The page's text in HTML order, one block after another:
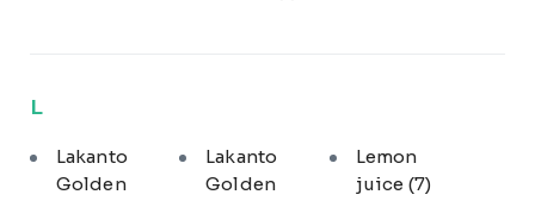
L
Lakanto
Golden
Lakanto
Golden
Lemon
juice (7)